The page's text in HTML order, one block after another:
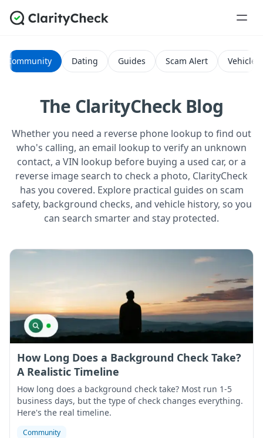
Community Dating Guides Scam Alert Vehicle
The ClarityCheck Blog
Whether you need a reverse phone lookup to find out
who's calling, an email lookup to verify an unknown
contact, a VIN lookup before buying a used car, or a
reverse image search to check a photo, ClarityCheck
has you covered. Explore practical guides on scam
safety, background checks, and vehicle history, so you
can search smarter and stay protected.
All Posts
How Long Does a Background Check Take?
A Realistic Timeline
How long does a background check take? Most run 1-5
business days, but the type of check changes everything.
Here's the real timeline.
Community